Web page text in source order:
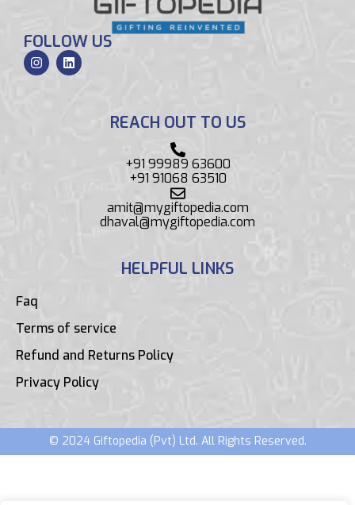
FOLLOW US
REACH OUT TO US
+91 99989 63600
+91 91068 63510
amit@mygiftopedia.com
dhaval@mygiftopedia.com
HELPFUL LINKS
Faq
Terms of service
Refund and Returns Policy
Privacy Policy
© 2024 Giftopedia (Pvt) Ltd. All Rights Reserved.